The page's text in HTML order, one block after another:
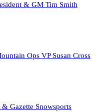
& GM Tim Smith
Ops VP Susan Cross
Gazette Snowsports